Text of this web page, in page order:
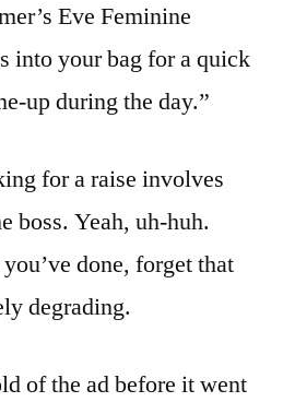
Eve Feminine
into your bag for a quick
up during the day.”
for a raise involves
boss. Yeah, uh-huh.
done, forget that
degrading.
of the ad before it went